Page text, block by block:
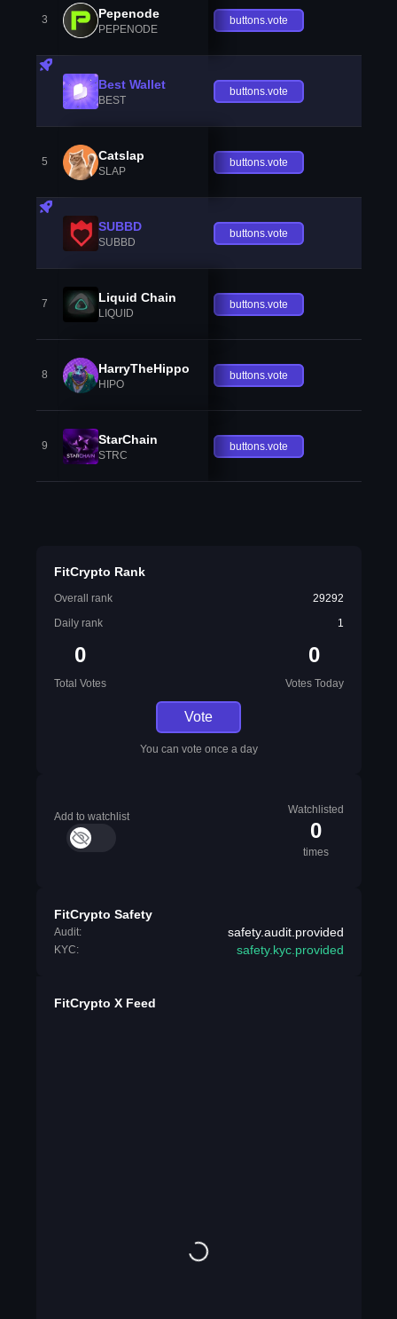
3 Pepenode
PEPENODE
buttons.vote
Best Wallet
BEST
buttons.vote
5 Catslap
SLAP
buttons.vote
SUBBD
SUBBD
buttons.vote
7 Liquid Chain
LIQUID
buttons.vote
8 HarryTheHippo
HIPO
buttons.vote
9 StarChain
STRC
buttons.vote
FitCrypto Rank
Overall rank
29292
Daily rank
1
0
Total Votes
0
Votes Today
Vote
You can vote once a day
Add to watchlist
Watchlisted
0
times
FitCrypto Safety
Audit: safety.audit.provided
KYC: safety.kyc.provided
FitCrypto X Feed